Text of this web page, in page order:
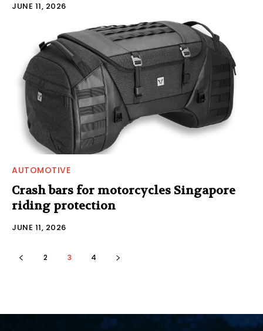
JUNE 11, 2026
AUTOMOTIVE
Crash bars for motorcycles Singapore
riding protection
JUNE 11, 2026
2 3 4